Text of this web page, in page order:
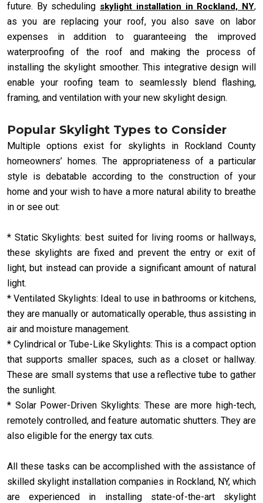
future. By scheduling skylight installation in Rockland, NY,
as you are replacing your roof, you also save on labor
expenses in addition to guaranteeing the improved
waterproofing of the roof and making the process of
installing the skylight smoother. This integrative design will
enable your roofing team to seamlessly blend flashing,
framing, and ventilation with your new skylight design.
Popular Skylight Types to Consider
Multiple options exist for skylights in Rockland County
homeowners’ homes. The appropriateness of a particular
style is debatable according to the construction of your
home and your wish to have a more natural ability to breathe
in or see out:
* Static Skylights: best suited for living rooms or hallways,
these skylights are fixed and prevent the entry or exit of
light, but instead can provide a significant amount of natural
light.
* Ventilated Skylights: Ideal to use in bathrooms or kitchens,
they are manually or automatically operable, thus assisting in
air and moisture management.
* Cylindrical or Tube-Like Skylights: This is a compact option
that supports smaller spaces, such as a closet or hallway.
These are small systems that use a reflective tube to gather
the sunlight.
* Solar Power-Driven Skylights: These are more high-tech,
remotely controlled, and feature automatic shutters. They are
also eligible for the energy tax cuts.
All these tasks can be accomplished with the assistance of
skilled skylight installation companies in Rockland, NY, which
are experienced in installing state-of-the-art skylight